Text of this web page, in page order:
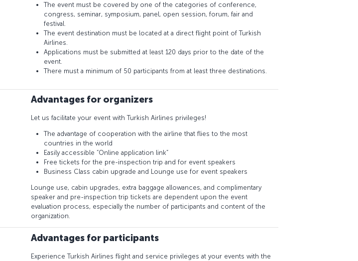
The event must be covered by one of the categories of conference,
congress, seminar, symposium, panel, open session, forum, fair and
festival.
The event destination must be located at a direct flight point of Turkish
Airlines.
Applications must be submitted at least 120 days prior to the date of the
event.
There must a minimum of 50 participants from at least three destinations.
Advantages for organizers
Let us facilitate your event with Turkish Airlines privileges!
The advantage of cooperation with the airline that flies to the most
countries in the world
Easily accessible “Online application link”
Free tickets for the pre-inspection trip and for event speakers
Business Class cabin upgrade and Lounge use for event speakers
Lounge use, cabin upgrades, extra baggage allowances, and complimentary
speaker and pre-inspection trip tickets are dependent upon the event
evaluation process, especially the number of participants and content of the
organization.
Advantages for participants
Experience Turkish Airlines flight and service privileges at your events with the